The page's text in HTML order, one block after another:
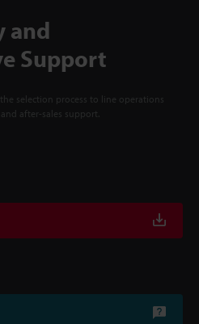
and
Support
selection process to line operations
after-sales support.